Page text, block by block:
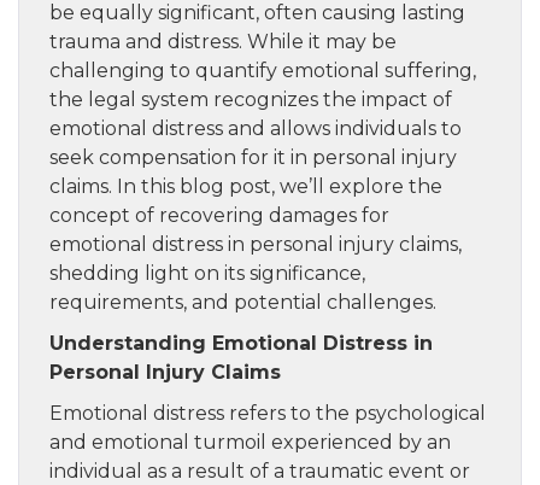
be equally significant, often causing lasting
trauma and distress. While it may be
challenging to quantify emotional suffering,
the legal system recognizes the impact of
emotional distress and allows individuals to
seek compensation for it in personal injury
claims. In this blog post, we’ll explore the
concept of recovering damages for
emotional distress in personal injury claims,
shedding light on its significance,
requirements, and potential challenges.
Understanding Emotional Distress in
Personal Injury Claims
Emotional distress refers to the psychological
and emotional turmoil experienced by an
individual as a result of a traumatic event or